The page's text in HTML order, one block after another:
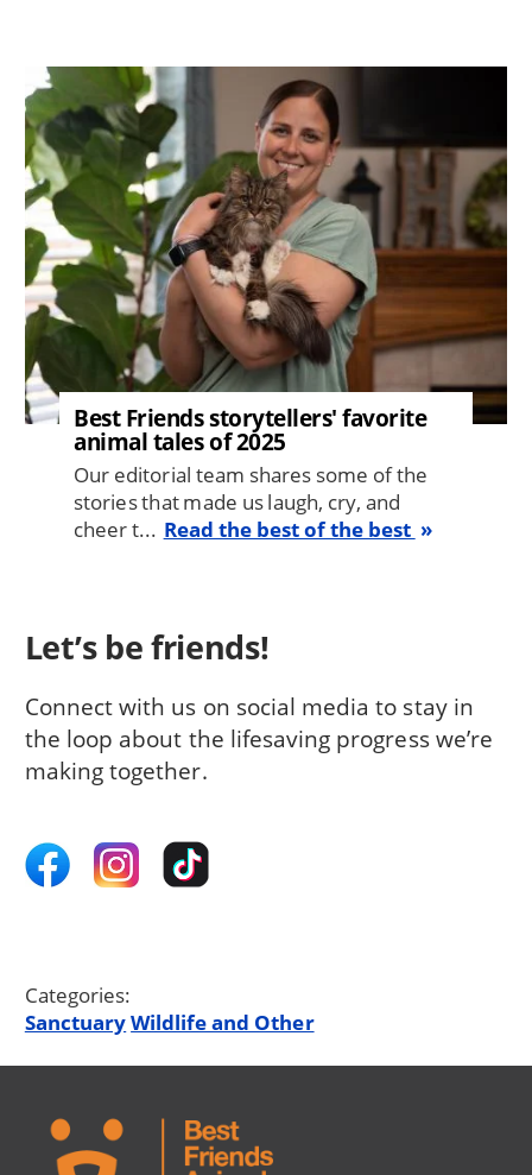
Image
Best Friends storytellers' favorite
animal tales of 2025
Our editorial team shares some of the
stories that made us laugh, cry, and
cheer t... Read the best of the best
Let’s be friends!
Connect with us on social media to stay in
the loop about the lifesaving progress we’re
making together.
Categories:
SanctuaryWildlife and Other